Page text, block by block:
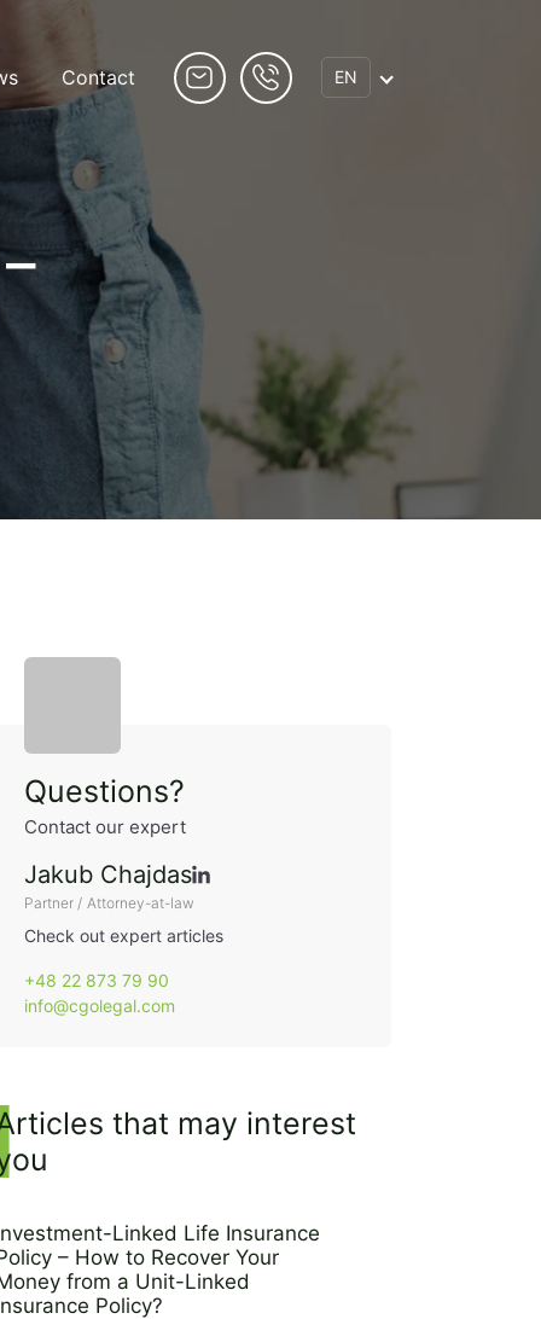
Contact EN
Questions?
Contact our expert
Jakub Chajdas
Partner / Attorney-at-law
Check out expert articles
+48 22 873 79 90
info@cgolegal.com
that may interest
Linked Life Insurance
– How to Recover Your
from a Unit-Linked
Policy?